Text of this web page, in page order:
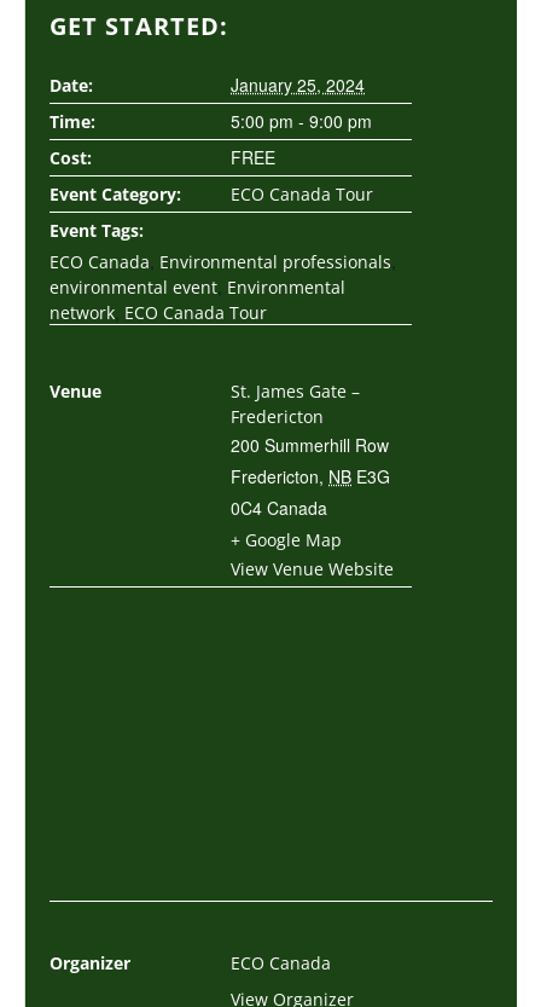
GET STARTED:
Date: January 25, 2024
Time: 5:00 pm - 9:00 pm
Cost: FREE
Event Category:
ECO Canada Tour
Event Tags:
ECO Canada, Environmental professionals,
environmental event, Environmental
network, ECO Canada Tour
Venue
St. James Gate –
Fredericton
200 Summerhill Row
Fredericton, NB E3G
0C4 Canada
+ Google Map
View Venue Website
Organizer
ECO Canada
View Organizer